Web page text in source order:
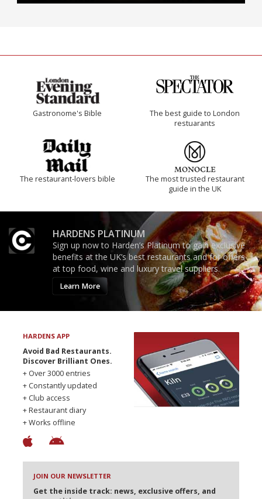
Gastronome's Bible
The best guide to London
restuarants
The restaurant-lovers bible
The most trusted restaurant
guide in the UK
HARDENS PLATINUM
Sign up now to Harden’s Platinum to gain exclusive
benefits at the UK’s best restaurants and for offers
at top food, wine and luxury travel suppliers.
Learn More
HARDENS APP
Avoid Bad Restaurants.
Discover Brilliant Ones.
+ Over 3000 entries
+ Constantly updated
+ Club access
+ Restaurant diary
+ Works offline
JOIN OUR NEWSLETTER
Get the inside track: news, exclusive offers, and